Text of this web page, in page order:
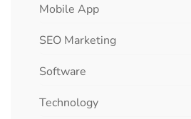
Mobile App
SEO Marketing
Software
Technology